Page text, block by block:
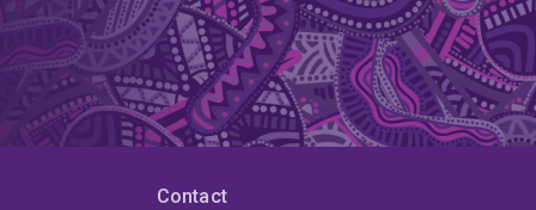
Contact